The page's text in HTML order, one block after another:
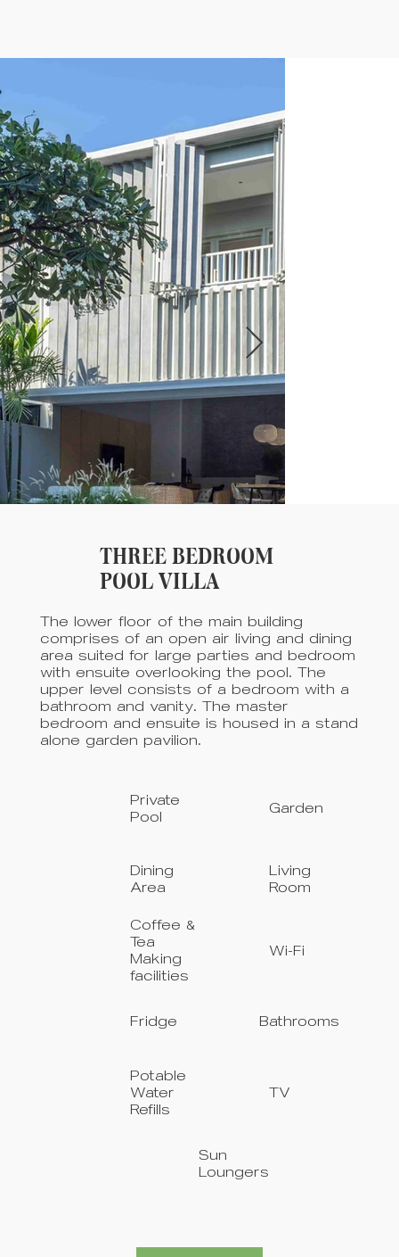
THREE BEDROOM
POOL VILLA
The lower floor of the main building
comprises of an open air living and dining
area suited for large parties and bedroom
with ensuite overlooking the pool. The
upper level consists of a bedroom with a
bathroom and vanity. The master
bedroom and ensuite is housed in a stand
alone garden pavilion.
Private
Pool
Garden
Dining
Area
Living
Room
Coffee &
Tea
Making
facilities
Wi-Fi
Fridge Bathrooms
Potable
Water
Refills
TV
Sun
Loungers